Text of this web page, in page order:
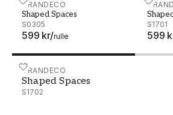
GRANDECO
Shaped Spaces
S0305
599 kr/rulle
Shaped Spaces - S0305
S1701
599
GRANDECO
Shaped Spaces
S1702
Shaped Spaces - S1702